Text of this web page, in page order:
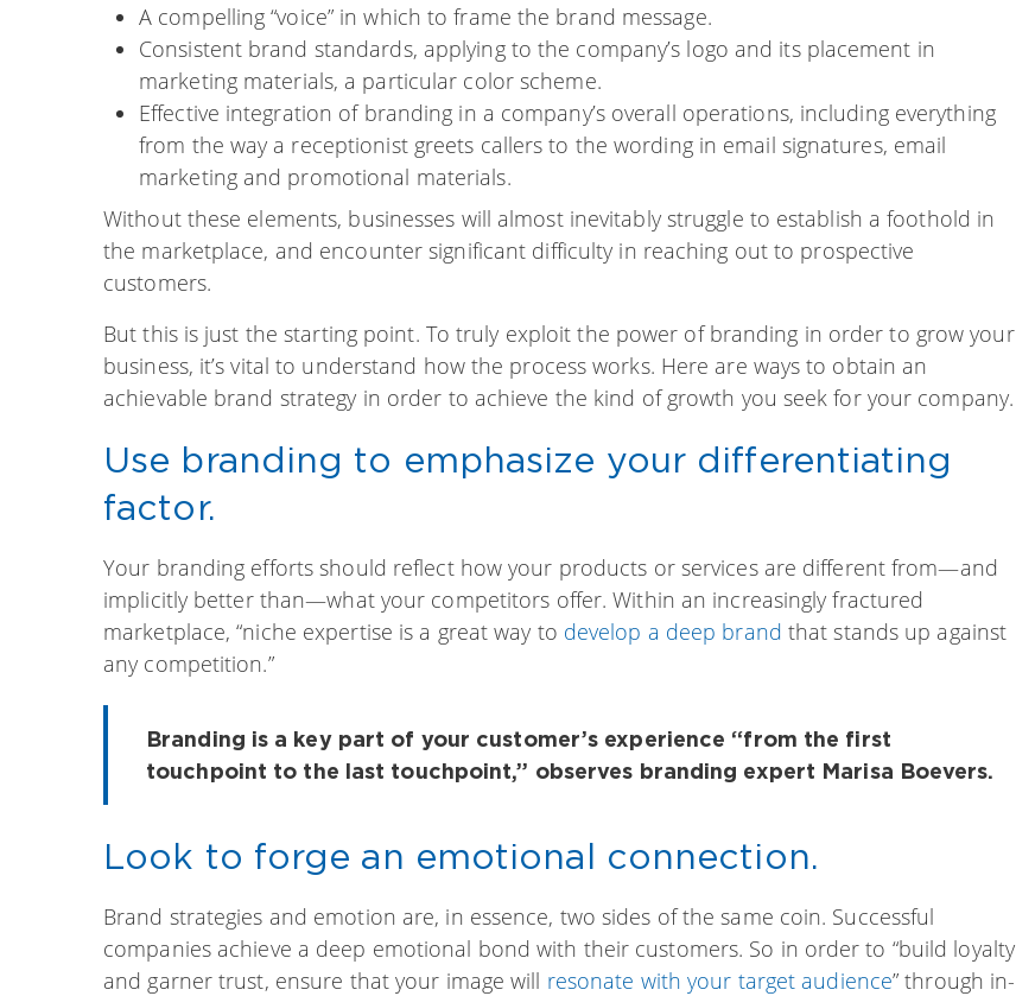
A compelling “voice” in which to frame the brand message.
Consistent brand standards, applying to the company’s logo and its placement in
marketing materials, a particular color scheme.
Effective integration of branding in a company’s overall operations, including everything
from the way a receptionist greets callers to the wording in email signatures, email
marketing and promotional materials.
Without these elements, businesses will almost inevitably struggle to establish a foothold in
the marketplace, and encounter significant difficulty in reaching out to prospective
customers.
But this is just the starting point. To truly exploit the power of branding in order to grow your
business, it’s vital to understand how the process works. Here are ways to obtain an
achievable brand strategy in order to achieve the kind of growth you seek for your company.
Use branding to emphasize your differentiating
factor.
Your branding efforts should reflect how your products or services are different from—and
implicitly better than—what your competitors offer. Within an increasingly fractured
marketplace, “niche expertise is a great way to develop a deep brand that stands up against
any competition.”
Branding is a key part of your customer’s experience “from the first
touchpoint to the last touchpoint,” observes branding expert Marisa Boevers.
Look to forge an emotional connection.
Brand strategies and emotion are, in essence, two sides of the same coin. Successful
companies achieve a deep emotional bond with their customers. So in order to “build loyalty
and garner trust, ensure that your image will resonate with your target audience” through in-